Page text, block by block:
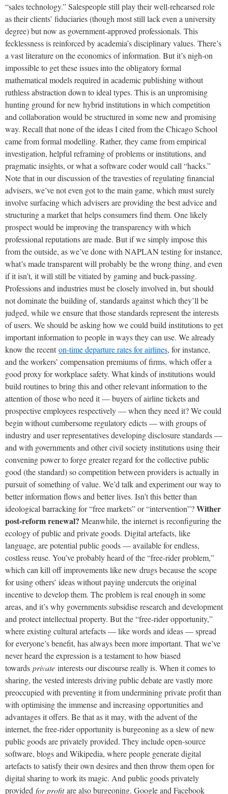
“sales technology.” Salespeople still play their well-rehearsed role
as their clients’ fiduciaries (though most still lack even a university
degree) but now as government-approved professionals. This
fecklessness is reinforced by academia’s disciplinary values. There’s
a vast literature on the economics of information. But it’s nigh-on
impossible to get these issues into the obligatory formal
mathematical models required in academic publishing without
ruthless abstraction down to ideal types. This is an unpromising
hunting ground for new hybrid institutions in which competition
and collaboration would be structured in some new and promising
way. Recall that none of the ideas I cited from the Chicago School
came from formal modelling. Rather, they came from empirical
investigation, helpful reframing of problems or institutions, and
pragmatic insights, or what a software coder would call “hacks.”
Note that in our discussion of the travesties of regulating financial
advisers, we’ve not even got to the main game, which must surely
involve surfacing which advisers are providing the best advice and
structuring a market that helps consumers find them. One likely
prospect would be improving the transparency with which
professional reputations are made. But if we simply impose this
from the outside, as we’ve done with NAPLAN testing for instance,
what’s made transparent will probably be the wrong thing, and even
if it isn’t, it will still be vitiated by gaming and buck-passing.
Professions and industries must be closely involved in, but should
not dominate the building of, standards against which they’ll be
judged, while we ensure that those standards represent the interests
of users. We should be asking how we could build institutions to get
important information to people in ways they can use. We already
know the recenton-time departure rates for airlines, for instance,
and the workers’ compensation premiums of firms, which offer a
good proxy for workplace safety. What kinds of institutions would
build routines to bring this and other relevant information to the
attention of those who need it — buyers of airline tickets and
prospective employees respectively — when they need it? We could
begin without cumbersome regulatory edicts — with groups of
industry and user representatives developing disclosure standards —
and with governments and other civil society institutions using their
convening power to forge greater regard for the collective public
good (the standard) so competition between providers is actually in
pursuit of something of value. We’d talk and experiment our way to
better information flows and better lives. Isn’t this better than
ideological barracking for “free markets” or “intervention”?Wither
post-reform renewal? Meanwhile, the internet is reconfiguring the
ecology of public and private goods. Digital artefacts, like
language, are potential public goods — available for endless,
costless reuse. You’ve probably heard of the “free-rider problem,”
which can kill off improvements like new drugs because the scope
for using others’ ideas without paying undercuts the original
incentive to develop them. The problem is real enough in some
areas, and it’s why governments subsidise research and development
and protect intellectual property. But the “free-rider opportunity,”
where existing cultural artefacts — like words and ideas — spread
for everyone’s benefit, has always been more important. That we’ve
never heard the expression is a testament to how biased
towards private interests our discourse really is. When it comes to
sharing, the vested interests driving public debate are vastly more
preoccupied with preventing it from undermining private profit than
with optimising the immense and increasing opportunities and
advantages it offers. Be that as it may, with the advent of the
internet, the free-rider opportunity is burgeoning as a slew of new
public goods are privately provided. They include open-source
software, blogs and Wikipedia, where people generate digital
artefacts to satisfy their own desires and then throw them open for
digital sharing to work its magic. And public goods privately
provided for profitare also burgeoning. Google and Facebook